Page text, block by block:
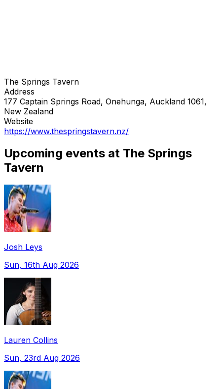
The Springs Tavern
Address
177 Captain Springs Road, Onehunga, Auckland 1061,
New Zealand
Website
https://www.thespringstavern.nz/
Upcoming events at The Springs
Tavern
Josh Leys
Sun, 16th Aug 2026
Lauren Collins
Sun, 23rd Aug 2026